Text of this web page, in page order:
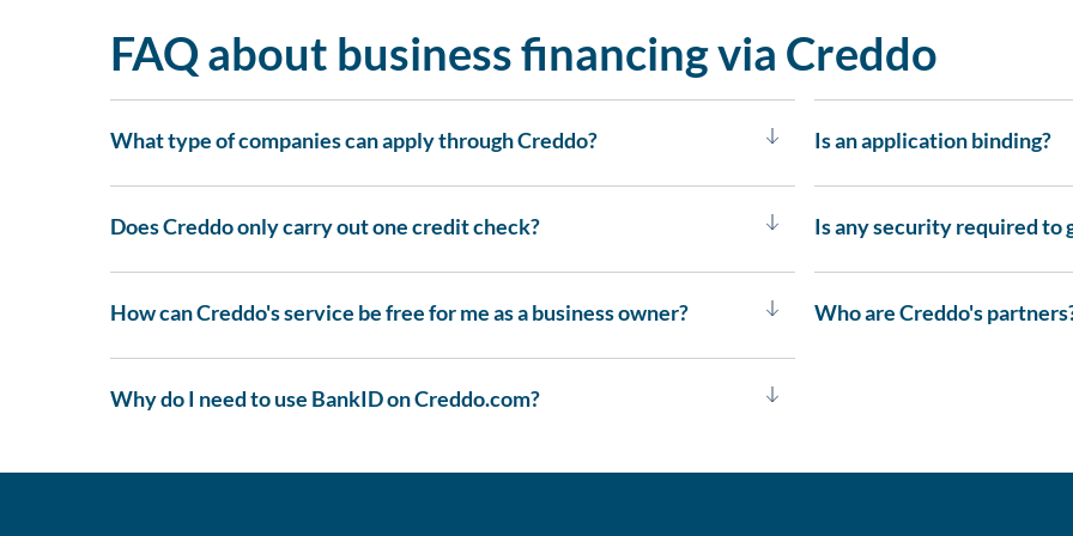
FAQ about business financing via Creddo
What type of companies can apply through Creddo? Is an application binding?
Does Creddo only carry out one credit check? Is any security required to
How can Creddo's service be free for me as a business owner? Who are Creddo's
Why do I need to use BankID on Creddo.com?